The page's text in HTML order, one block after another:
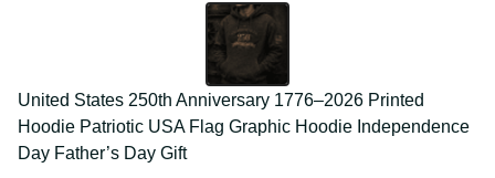
United States 250th Anniversary 1776–2026 Printed
Hoodie Patriotic USA Flag Graphic Hoodie
Independence Day Father’s Day Gift